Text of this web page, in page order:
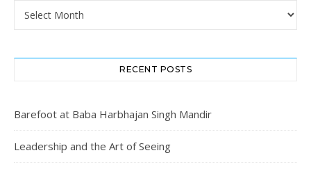
Archives
RECENT POSTS
Barefoot at Baba Harbhajan Singh Mandir
Leadership and the Art of Seeing